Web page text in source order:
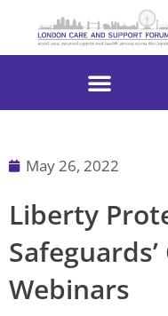
May 26, 2022
Liberty
Webinars